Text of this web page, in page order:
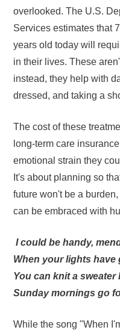
overlooked. The U.S.
Services estimates that
years old today will
in their lives. These
instead, they help with
dressed, and taking a
The cost of these
long-term care
emotional strain they
It's about planning so
future won't be a
can be embraced with
I could be handy,
When your lights have
You can knit a sweater
Sunday mornings go
While the song "When